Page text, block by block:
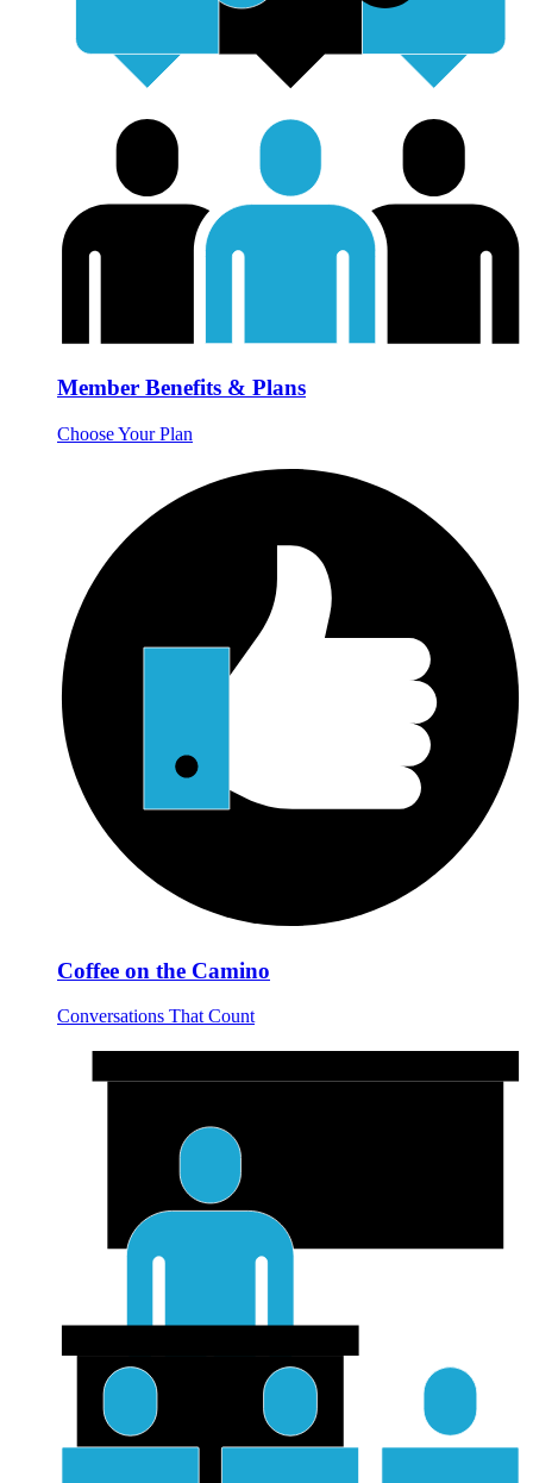
Member Benefits & Plans
Choose Your Plan
Coffee on the Camino
Conversations That Count